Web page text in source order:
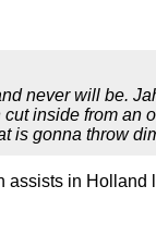
never will be.
inside from an
is gonna throw
assists in Holland